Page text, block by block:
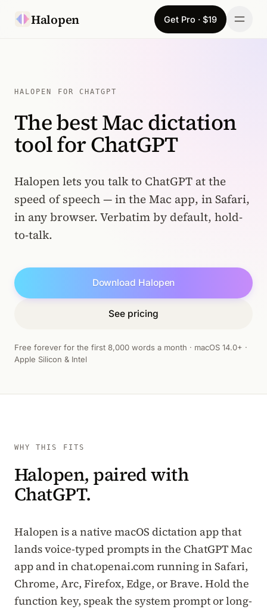
Halopen Get Pro · $19
For
Learn
Pricing
Download
Changelog
Sign in
HALOPEN FOR CHATGPT
The best Mac dictation
tool for ChatGPT
Halopen lets you talk to ChatGPT at the
speed of speech — in the Mac app, in Safari,
in any browser. Verbatim by default, hold-
to-talk.
Download Halopen
See pricing
Free forever for the first 8,000 words a month · macOS 14.0+ ·
Apple Silicon & Intel
WHY THIS FITS
Halopen, paired with
ChatGPT.
Halopen is a native macOS dictation app that
lands voice-typed prompts in the ChatGPT Mac
app and in chat.openai.com running in Safari,
Chrome, Arc, Firefox, Edge, or Brave. Hold the
function key, speak the system prompt or long-